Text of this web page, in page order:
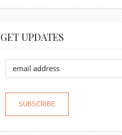
GET UPDATES